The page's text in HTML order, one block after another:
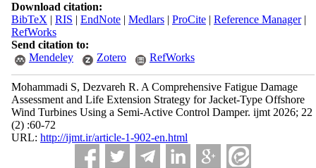
Download citation:
BibTeX | RIS | EndNote| Medlars| ProCite| Reference Manager|
RefWorks
Send citation to:
Mendeley
Zotero RefWorks
Mohammadi S, Dezvareh R. A Comprehensive Fatigue Damage
Assessment and Life Extension Strategy for Jacket-Type Offshore
Wind Turbines Using a Semi-Active Control Damper. ijmt 2026; 22
(2) :60-72
URL: http://ijmt.ir/article-1-902-en.html